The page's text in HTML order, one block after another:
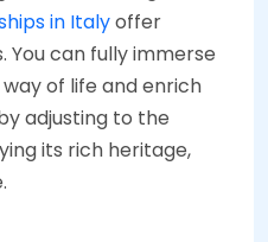
in Italyoffer
can fully immerse
of life and enrich
adjusting to the
its rich heritage,